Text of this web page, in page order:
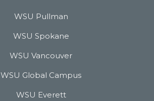
WSU Pullman
WSU Spokane
WSU Vancouver
WSU Global Campus
WSU Everett